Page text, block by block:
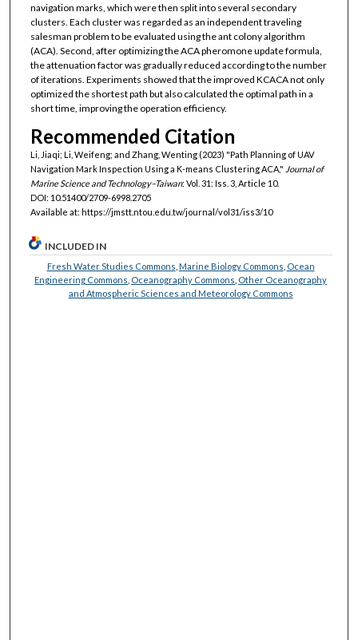
navigation marks, which were then split into several secondary
clusters. Each cluster was regarded as an independent traveling
salesman problem to be evaluated using the ant colony algorithm
(ACA). Second, after optimizing the ACA pheromone update formula,
the attenuation factor was gradually reduced according to the number
of iterations. Experiments showed that the improved KCACA not only
optimized the shortest path but also calculated the optimal path in a
short time, improving the operation efficiency.
Recommended Citation
Li, Jiaqi; Li, Weifeng; and Zhang, Wenting (2023) "Path Planning of UAV
Navigation Mark Inspection Using a K-means Clustering ACA," Journal of
Marine Science and Technology–Taiwan: Vol. 31: Iss. 3, Article 10.
DOI: 10.51400/2709-6998.2705
Available at: https://jmstt.ntou.edu.tw/journal/vol31/iss3/10
INCLUDED IN
Fresh Water Studies Commons Marine Biology Commons Ocean
Engineering Commons Oceanography Commons Other Oceanography
and Atmospheric Sciences and Meteorology Commons